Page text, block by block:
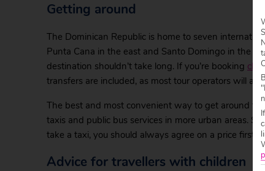
Getting around
The Dominican Republic is home to seven
Punta Cana in the east and Santo Domingo in the
destination shouldn’t take long. If you’re booking
transfers are included, as most tour operators will
The best and most convenient way to get around
taxis and public bus services in more urban areas.
take a taxi, you should always agree on a price first.
Advice for travellers with children